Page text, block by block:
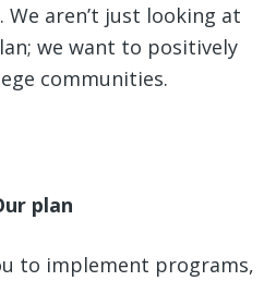
aren’t just looking at
we want to positively
communities.
plan
to implement programs,